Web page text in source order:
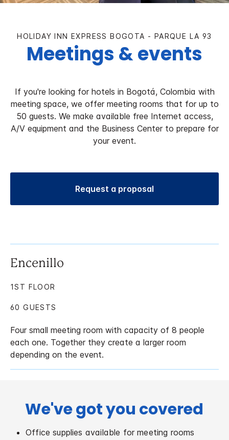
HOLIDAY INN EXPRESS BOGOTA - PARQUE LA 93
Meetings & events
If you're looking for hotels in Bogotá, Colombia with
meeting space, we offer meeting rooms that for up to
50 guests. We make available free Internet access,
A/V equipment and the Business Center to prepare for
your event.
Request a proposal
Encenillo
Four small meeting room with capacity of 8 people
each one. Together they create a larger room
depending on the event.
1ST FLOOR
60 GUESTS
We've got you covered
Office supplies available for meeting rooms